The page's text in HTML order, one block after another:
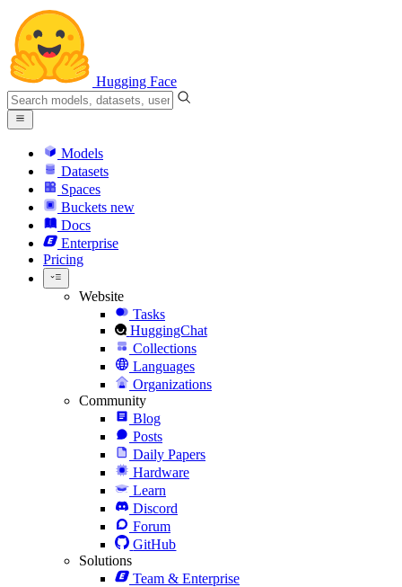
Hugging Face
Models
Datasets
Spaces
Buckets new
Docs
Enterprise
Pricing
Website
Tasks
HuggingChat
Collections
Languages
Organizations
Community
Blog
Posts
Daily Papers
Hardware
Learn
Discord
Forum
GitHub
Solutions
Team & Enterprise